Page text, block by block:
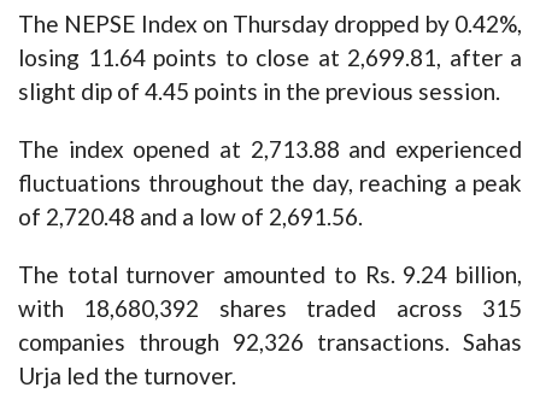
The NEPSE Index on Thursday dropped by 0.42%,
losing 11.64 points to close at 2,699.81, after a
slight dip of 4.45 points in the previous session.
The index opened at 2,713.88 and experienced
fluctuations throughout the day, reaching a peak
of 2,720.48 and a low of 2,691.56.
The total turnover amounted to Rs. 9.24 billion,
with 18,680,392 shares traded across 315
companies through 92,326 transactions. Sahas
Urja led the turnover.